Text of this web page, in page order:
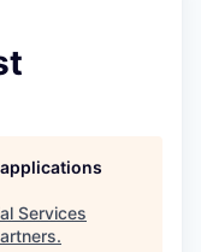
Services
.